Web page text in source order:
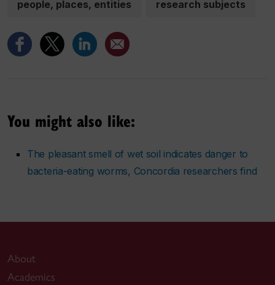
people, places, entities research subjects
You might also like:
The pleasant smell of wet soil indicates danger to
bacteria-eating worms, Concordia researchers find
About
Academics